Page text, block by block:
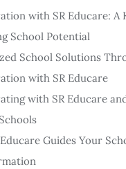
with SR Educare: A
School Potential
School Solutions
with SR Educare
with SR Educare
Guides Your